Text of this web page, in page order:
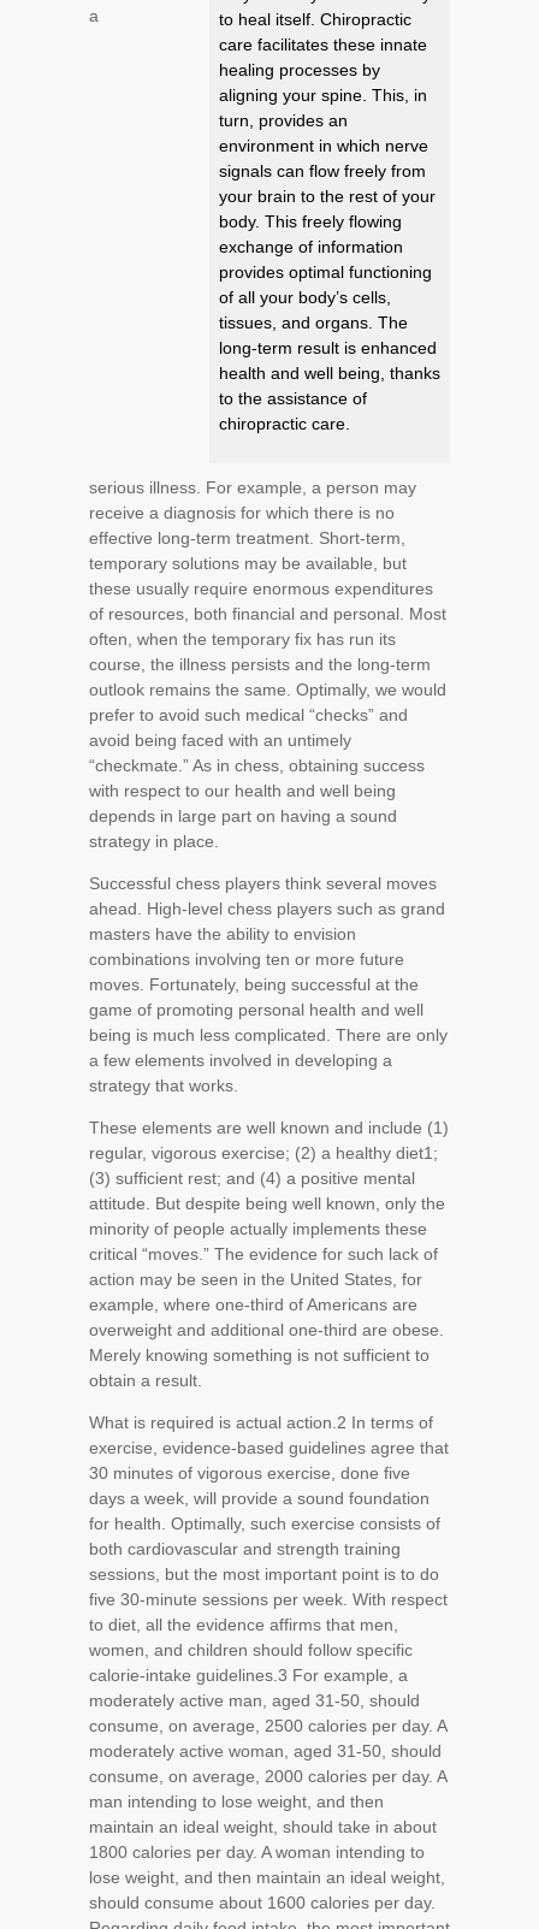
to heal itself. Chiropractic
care facilitates these innate
healing processes by
aligning your spine. This, in
turn, provides an
environment in which nerve
signals can flow freely from
your brain to the rest of your
body. This freely flowing
exchange of information
provides optimal functioning
of all your body’s cells,
tissues, and organs. The
long-term result is enhanced
health and well being, thanks
to the assistance of
chiropractic care.
a
serious illness. For example, a person may
receive a diagnosis for which there is no
effective long-term treatment. Short-term,
temporary solutions may be available, but
these usually require enormous expenditures
of resources, both financial and personal. Most
often, when the temporary fix has run its
course, the illness persists and the long-term
outlook remains the same. Optimally, we would
prefer to avoid such medical “checks” and
avoid being faced with an untimely
“checkmate.” As in chess, obtaining success
with respect to our health and well being
depends in large part on having a sound
strategy in place.
Successful chess players think several moves
ahead. High-level chess players such as grand
masters have the ability to envision
combinations involving ten or more future
moves. Fortunately, being successful at the
game of promoting personal health and well
being is much less complicated. There are only
a few elements involved in developing a
strategy that works.
These elements are well known and include (1)
regular, vigorous exercise; (2) a healthy diet1 ;
(3) sufficient rest; and (4) a positive mental
attitude. But despite being well known, only the
minority of people actually implements these
critical “moves.” The evidence for such lack of
action may be seen in the United States, for
example, where one-third of Americans are
overweight and additional one-third are obese.
Merely knowing something is not sufficient to
obtain a result.
What is required is actual action. 2 In terms of
exercise, evidence-based guidelines agree that
30 minutes of vigorous exercise, done five
days a week, will provide a sound foundation
for health. Optimally, such exercise consists of
both cardiovascular and strength training
sessions, but the most important point is to do
five 30-minute sessions per week. With respect
to diet, all the evidence affirms that men,
women, and children should follow specific
calorie-intake guidelines. 3 For example, a
moderately active man, aged 31-50, should
consume, on average, 2500 calories per day. A
moderately active woman, aged 31-50, should
consume, on average, 2000 calories per day. A
man intending to lose weight, and then
maintain an ideal weight, should take in about
1800 calories per day. A woman intending to
lose weight, and then maintain an ideal weight,
should consume about 1600 calories per day.